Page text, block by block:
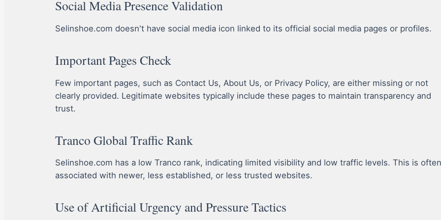
Social Media Presence Validation
Selinshoe.com doesn't have social media icon linked to its official social media pages or profiles.
Important Pages Check
Few important pages, such as Contact Us, About Us, or Privacy Policy, are either missing or not
clearly provided. Legitimate websites typically include these pages to maintain transparency and
trust.
Tranco Global Traffic Rank
Selinshoe.com has a low Tranco rank, indicating limited visibility and low traffic levels. This is often
associated with newer, less established, or less trusted websites.
Use of Artificial Urgency and Pressure Tactics